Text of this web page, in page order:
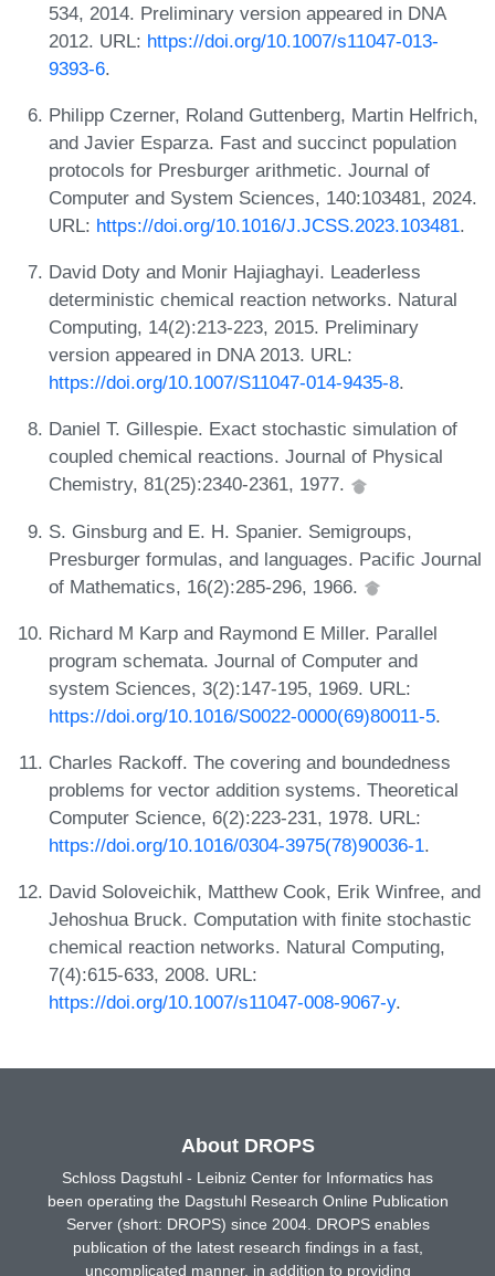
534, 2014. Preliminary version appeared in DNA
2012. URL: https://doi.org/10.1007/s11047-013-
9393-6.
Philipp Czerner, Roland Guttenberg, Martin Helfrich,
and Javier Esparza. Fast and succinct population
protocols for Presburger arithmetic. Journal of
Computer and System Sciences, 140:103481, 2024.
URL: https://doi.org/10.1016/J.JCSS.2023.103481.
David Doty and Monir Hajiaghayi. Leaderless
deterministic chemical reaction networks. Natural
Computing, 14(2):213-223, 2015. Preliminary
version appeared in DNA 2013. URL:
https://doi.org/10.1007/S11047-014-9435-8.
Daniel T. Gillespie. Exact stochastic simulation of
coupled chemical reactions. Journal of Physical
Chemistry, 81(25):2340-2361, 1977.
S. Ginsburg and E. H. Spanier. Semigroups,
Presburger formulas, and languages. Pacific Journal
of Mathematics, 16(2):285-296, 1966.
Richard M Karp and Raymond E Miller. Parallel
program schemata. Journal of Computer and
system Sciences, 3(2):147-195, 1969. URL:
https://doi.org/10.1016/S0022-0000(69)80011-5.
Charles Rackoff. The covering and boundedness
problems for vector addition systems. Theoretical
Computer Science, 6(2):223-231, 1978. URL:
https://doi.org/10.1016/0304-3975(78)90036-1.
David Soloveichik, Matthew Cook, Erik Winfree, and
Jehoshua Bruck. Computation with finite stochastic
chemical reaction networks. Natural Computing,
7(4):615-633, 2008. URL:
https://doi.org/10.1007/s11047-008-9067-y.
About DROPS
Schloss Dagstuhl - Leibniz Center for Informatics has
been operating the Dagstuhl Research Online Publication
Server (short: DROPS) since 2004. DROPS enables
publication of the latest research findings in a fast,
uncomplicated manner, in addition to providing